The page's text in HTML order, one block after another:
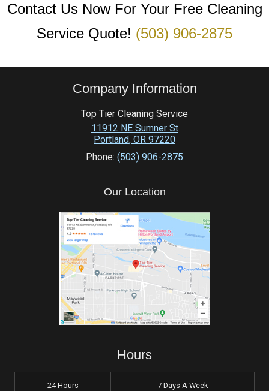
Contact Us Now For Your Free Cleaning
Service Quote! (503) 906-2875
Company Information
Top Tier Cleaning Service
11912 NE Sumner St
Portland, OR 97220
Phone: (503) 906-2875
Our Location
Hours
24 Hours 7 Days A Week